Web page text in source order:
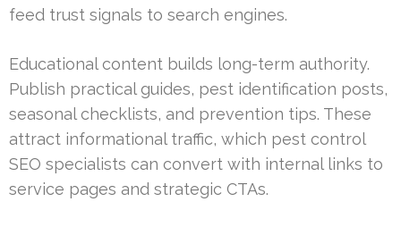
feed trust signals to search engines.
Educational content builds long-term authority.
Publish practical guides, pest identification posts,
seasonal checklists, and prevention tips. These
attract informational traffic, which pest control
SEO specialists can convert with internal links to
service pages and strategic CTAs.